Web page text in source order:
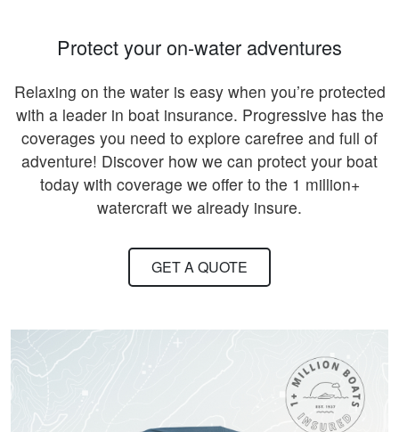
Protect your on-water adventures
Relaxing on the water is easy when you’re protected
with a leader in boat insurance. Progressive has the
coverages you need to explore carefree and full of
adventure! Discover how we can protect your boat
today with coverage we offer to the 1 million+
watercraft we already insure.
GET A QUOTE